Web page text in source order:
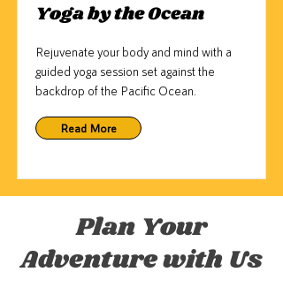
Yoga by the Ocean
Rejuvenate your body and mind with a
guided yoga session set against the
backdrop of the Pacific Ocean.
Read More
Plan Your
Adventure with Us